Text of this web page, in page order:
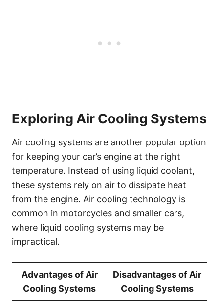
Exploring Air Cooling Systems
Air cooling systems are another popular option
for keeping your car’s engine at the right
temperature. Instead of using liquid coolant,
these systems rely on air to dissipate heat
from the engine. Air cooling technology is
common in motorcycles and smaller cars,
where liquid cooling systems may be
impractical.
Advantages of Air
Cooling Systems
Disadvantages of Air
Cooling Systems